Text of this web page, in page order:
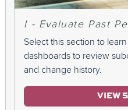
I - Evaluate Past
Select this section to
dashboards to review
and change history.
VIEW